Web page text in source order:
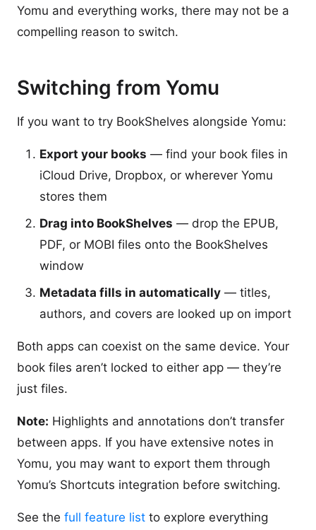
Yomu and everything works, there may not be a
compelling reason to switch.
Switching from Yomu
If you want to try BookShelves alongside Yomu:
Export your books — find your book files in
iCloud Drive, Dropbox, or wherever Yomu
stores them
Drag into BookShelves — drop the EPUB,
PDF, or MOBI files onto the BookShelves
window
Metadata fills in automatically — titles,
authors, and covers are looked up on import
Both apps can coexist on the same device. Your
book files aren’t locked to either app — they’re
just files.
Note: Highlights and annotations don’t transfer
between apps. If you have extensive notes in
Yomu, you may want to export them through
Yomu’s Shortcuts integration before switching.
See the full feature list to explore everything